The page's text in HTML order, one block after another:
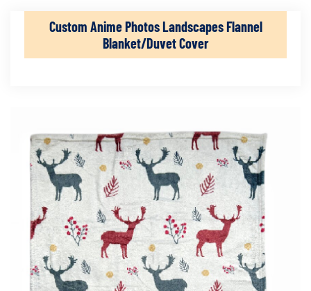
Custom Anime Photos Landscapes Flannel
Blanket/Duvet Cover